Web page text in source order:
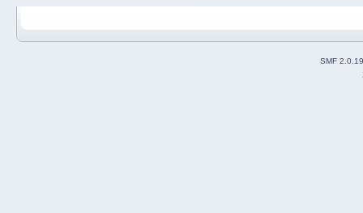
SMF 2.0.19